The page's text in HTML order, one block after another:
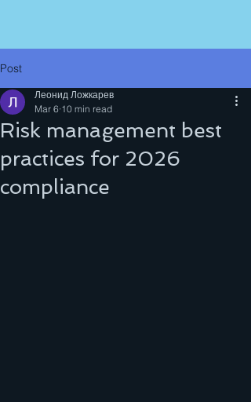
Post
Risk management best
practices for 2026
compliance
Леонид Ложкарев
Mar 6 10 min read